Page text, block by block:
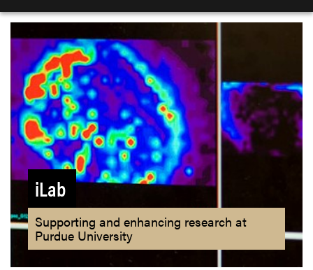
iLab
Supporting and enhancing research at
Purdue University